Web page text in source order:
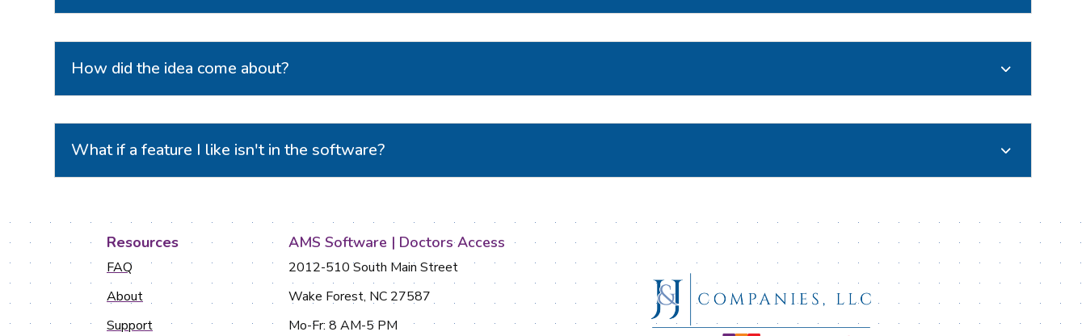
How did the idea come about?
What if a feature I like isn't in the software?
Resources
FAQ
About
Support
AMS Software | Doctors Access
2012-510 South Main Street
Wake Forest, NC 27587
Mo-Fr: 8 AM-5 PM